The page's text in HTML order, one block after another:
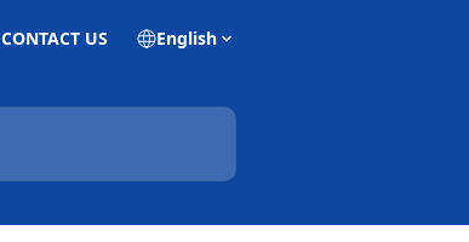
CONTACT US English